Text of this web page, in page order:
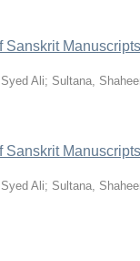
Sanskrit
Ali; Sultana,
Sanskrit
Ali; Sultana,